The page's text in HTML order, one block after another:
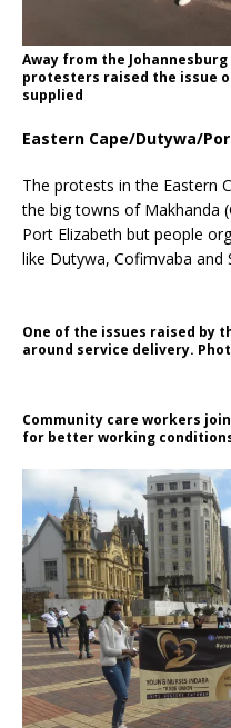
Away from the Johannesburg
protesters raised the issue
supplied
Eastern Cape/Dutywa/
The protests in the Eastern
the big towns of Makhanda
Port Elizabeth but people
like Dutywa, Cofimvaba and
One of the issues raised by
around service delivery.
Community care workers
for better working